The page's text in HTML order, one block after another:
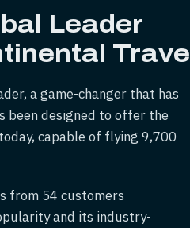
Leader
Travel
a game-changer that has
been designed to offer the
capable of flying 9,700
from 54 customers
and its industry-